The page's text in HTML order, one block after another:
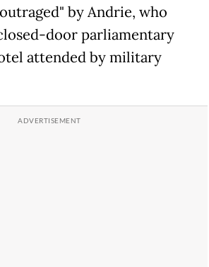
by Andrie, who
door parliamentary
attended by military